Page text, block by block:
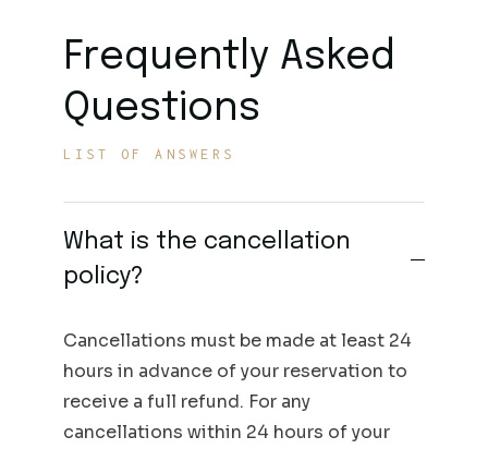
Frequently Asked
Questions
LIST OF ANSWERS
What is the cancellation
policy?
Cancellations must be made at least 24
hours in advance of your reservation to
receive a full refund. For any
cancellations within 24 hours of your